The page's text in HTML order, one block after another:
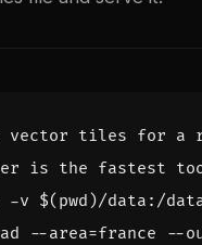
vector tiles for a
is the fastest
-v $( pwd )/data:/
--area
=france --